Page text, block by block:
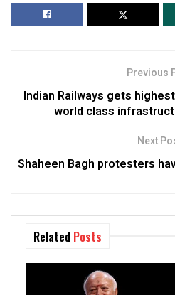
Previous
Indian Railways gets
world class
Next
Shaheen Bagh protesters
Related Posts